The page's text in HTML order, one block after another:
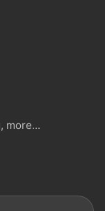
more...